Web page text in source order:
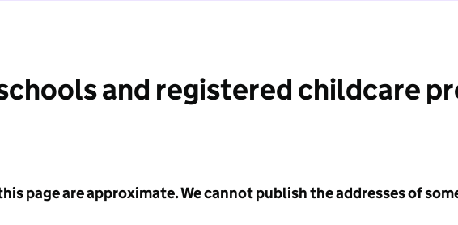
and registered childcare
page are approximate. We cannot publish the addresses of